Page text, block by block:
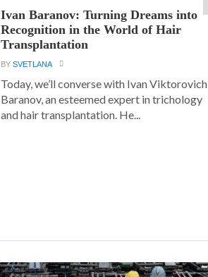
Ivan Baranov: Turning Dreams into
Recognition in the World of Hair
Transplantation
BY SVETLANA
Today, we’ll converse with Ivan Viktorovich
Baranov, an esteemed expert in trichology
and hair transplantation. He...